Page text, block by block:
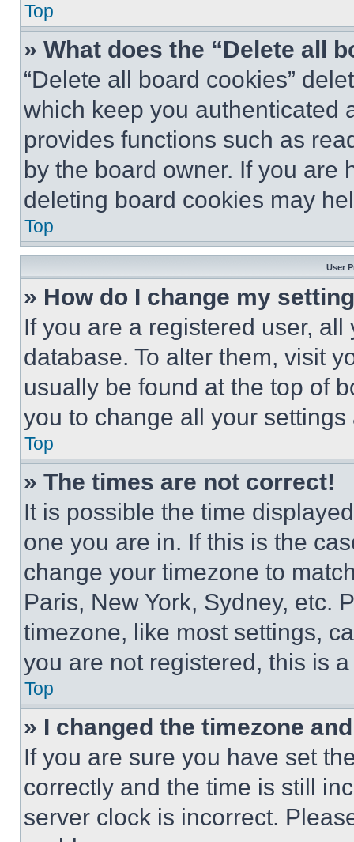
Top
» What does the “Delete all
“Delete all board cookies”
which keep you authenticated
provides functions such as
by the board owner. If you are
deleting board cookies may
Top
User
» How do I change my
If you are a registered user,
database. To alter them, visit
usually be found at the top of
you to change all your
Top
» The times are not correct!
It is possible the time
one you are in. If this is the
change your timezone to
Paris, New York, Sydney, etc.
timezone, like most settings,
you are not registered, this is
Top
» I changed the timezone
If you are sure you have set
correctly and the time is still
server clock is incorrect.